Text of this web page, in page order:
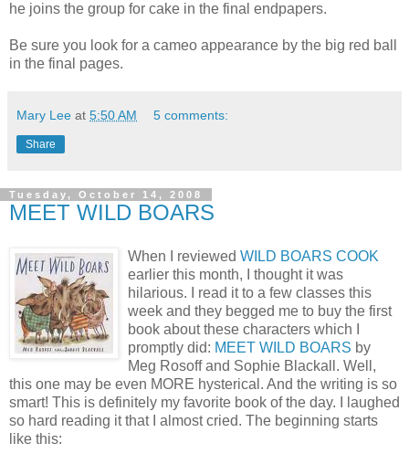
he joins the group for cake in the final endpapers.
Be sure you look for a cameo appearance by the big red ball
in the final pages.
Mary Lee at 5:50 AM 5 comments:
Share
Tuesday, October 14, 2008
MEET WILD BOARS
When I reviewed WILD BOARS COOK
earlier this month, I thought it was
hilarious. I read it to a few classes this
week and they begged me to buy the first
book about these characters which I
promptly did: MEET WILD BOARS by
Meg Rosoff and Sophie Blackall. Well,
this one may be even MORE hysterical. And the writing is so
smart! This is definitely my favorite book of the day. I laughed
so hard reading it that I almost cried. The beginning starts
like this: